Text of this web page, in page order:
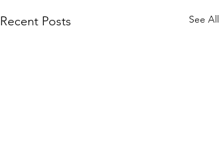
Recent Posts See All